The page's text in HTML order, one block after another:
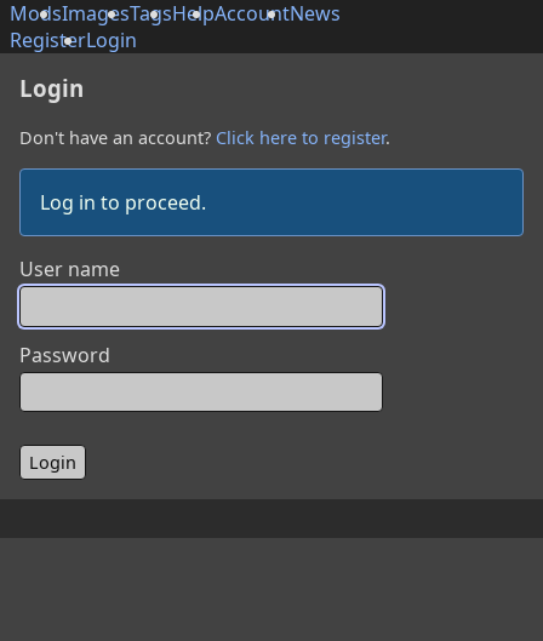
ModsImagesTagsHelpAccountNews
RegisterLogin
Login
Don't have an account? Click here to register.
Log in to proceed.
User name
Password